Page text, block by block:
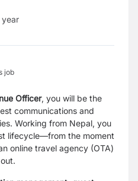
year
job
Officer, you will be the
communications and
Working from Nepal, you
lifecycle—from the moment
online travel agency (OTA)